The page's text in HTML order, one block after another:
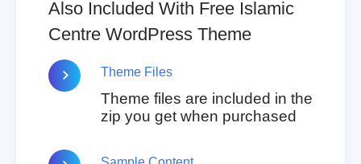
Also Included With Free Islamic
Centre WordPress Theme
Theme Files
Theme files are included in the
zip you get when purchased